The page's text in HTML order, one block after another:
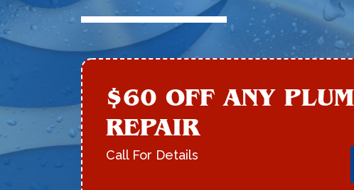
$60 OFF ANY
REPAIR
Call For Details